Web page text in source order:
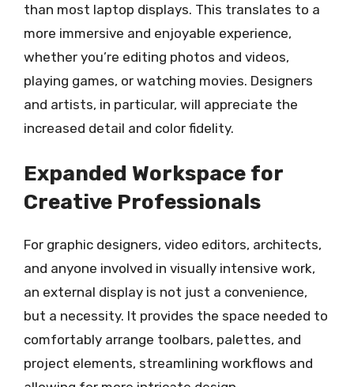
than most laptop displays. This translates to a
more immersive and enjoyable experience,
whether you’re editing photos and videos,
playing games, or watching movies. Designers
and artists, in particular, will appreciate the
increased detail and color fidelity.
Expanded Workspace for
Creative Professionals
For graphic designers, video editors, architects,
and anyone involved in visually intensive work,
an external display is not just a convenience,
but a necessity. It provides the space needed to
comfortably arrange toolbars, palettes, and
project elements, streamlining workflows and